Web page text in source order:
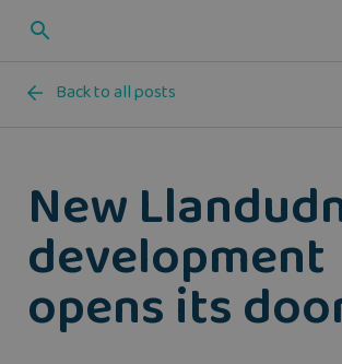
Back to all posts
New
development
opens its